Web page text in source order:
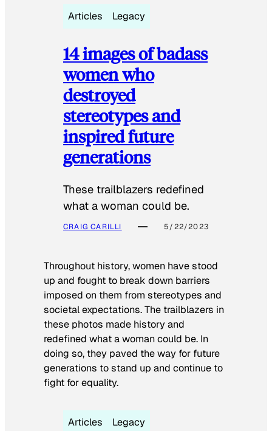
Articles Legacy
14 images of badass
women who
destroyed
stereotypes and
inspired future
generations
These trailblazers redefined
what a woman could be.
CRAIG CARILLI 5/22/2023
Throughout history, women have stood
up and fought to break down barriers
imposed on them from stereotypes and
societal expectations. The trailblazers in
these photos made history and
redefined what a woman could be. In
doing so, they paved the way for future
generations to stand up and continue to
fight for equality.
Articles Legacy